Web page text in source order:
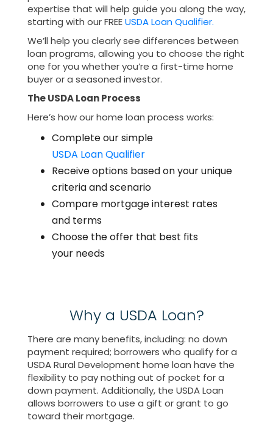
expertise that will help guide you along the way,
starting with our FREEUSDA Loan Qualifier.
We’ll help you clearly see differences between
loan programs, allowing you to choose the right
one for you whether you’re a first-time home
buyer or a seasoned investor.
The USDA Loan Process
Here’s how our home loan process works:
Complete our simple
USDA Loan Qualifier
Receive options based on your unique
criteria and scenario
Compare mortgage interest rates
and terms
Choose the offer that best fits
your needs
Why a USDA Loan?
There are many benefits, including: no down
payment required; borrowers who qualify for a
USDA Rural Development home loan have the
flexibility to pay nothing out of pocket for a
down payment. Additionally, the USDA Loan
allows borrowers to use a gift or grant to go
toward their mortgage.